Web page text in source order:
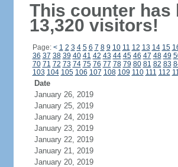
This counter has
13,320 visitors!
Page: < 1 2 3 4 5 6 7 8 9 10 11 12 13 14 15
36 37 38 39 40 41 42 43 44 45 46 47 48 49
70 71 72 73 74 75 76 77 78 79 80 81 82 83
103 104 105 106 107 108 109 110 111 112
Date
January 26, 2019
January 25, 2019
January 24, 2019
January 23, 2019
January 22, 2019
January 21, 2019
January 20, 2019